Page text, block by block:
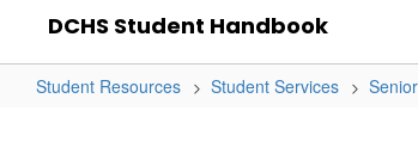
DCHS Student Handbook
Student Resources Student Services